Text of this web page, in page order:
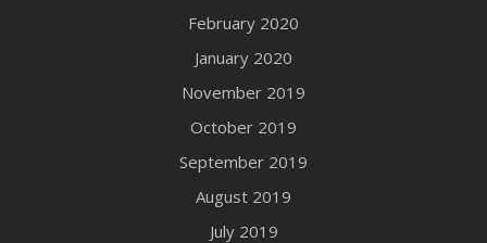
February 2020
January 2020
November 2019
October 2019
September 2019
August 2019
July 2019